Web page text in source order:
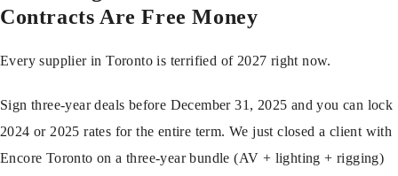
Contracts Are Free Money
Every supplier in Toronto is terrified of 2027 right now.
Sign three-year deals before December 31, 2025 and you can lock
2024 or 2025 rates for the entire term. We just closed a client with
Encore Toronto on a three-year bundle (AV + lighting + rigging)